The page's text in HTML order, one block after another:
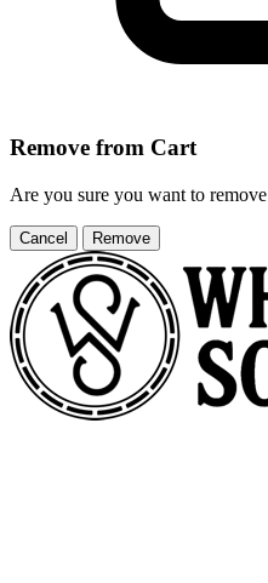
Remove from Cart
Are you sure you want to remove
Cancel Remove